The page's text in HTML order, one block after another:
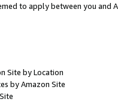
to apply between you and
Site by Location
by Amazon Site